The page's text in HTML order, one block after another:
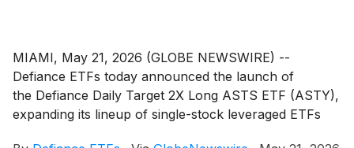
MIAMI, May 21, 2026 (GLOBE NEWSWIRE) --
Defiance ETFs today announced the launch of
the Defiance Daily Target 2X Long ASTS ETF (ASTY),
expanding its lineup of single-stock leveraged ETFs